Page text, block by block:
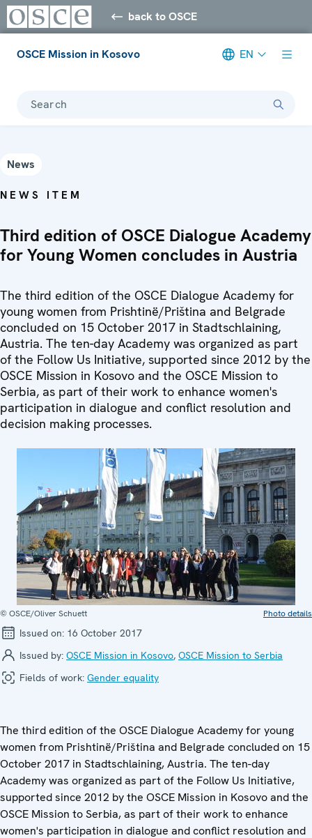
back to OSCE
OSCE Mission in Kosovo EN
Search
News
NEWS ITEM
Third edition of OSCE Dialogue Academy
for Young Women concludes in Austria
The third edition of the OSCE Dialogue Academy for
young women from Prishtinë/Priština and Belgrade
concluded on 15 October 2017 in Stadtschlaining,
Austria. The ten-day Academy was organized as part
of the Follow Us Initiative, supported since 2012 by the
OSCE Mission in Kosovo and the OSCE Mission to
Serbia, as part of their work to enhance women's
participation in dialogue and conflict resolution and
decision making processes.
© OSCE/Oliver Schuett Photo details
Issued on: 16 October 2017
Issued by: OSCE Mission in Kosovo, OSCE Mission to Serbia
Fields of work: Gender equality
The third edition of the OSCE Dialogue Academy for young
women from Prishtinë/Priština and Belgrade concluded on 15
October 2017 in Stadtschlaining, Austria. The ten-day
Academy was organized as part of the Follow Us Initiative,
supported since 2012 by the OSCE Mission in Kosovo and the
OSCE Mission to Serbia, as part of their work to enhance
women's participation in dialogue and conflict resolution and